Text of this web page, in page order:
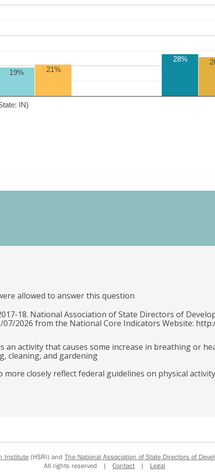
IN)
28%
19%
21%
allowed to answer this question
18. National Association of State Directors of
07/2026 from the National Core Indicators Website:
an activity that causes some increase in breathing or
cleaning, and gardening
closely reflect federal guidelines on physical activity
Institute (HSRI) and The National Association of State Directors of
All rights reserved | Contact | Legal